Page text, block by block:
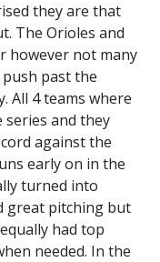
they are that
The Orioles and
however not many
past the
All 4 teams where
and they
against the
early on in the
turned into
great pitching but
had top
needed. In the